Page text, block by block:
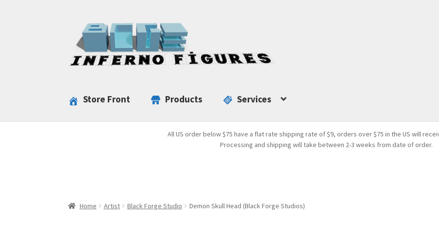
navigation
content
Store Front Products Services
All US order below $75 have a flat rate shipping rate of $9, orders over $75 in the US will
Processing and shipping will take between 2-3 weeks from date of order.
Home Artist Black Forge Studio Demon Skull Head (Black Forge Studios)